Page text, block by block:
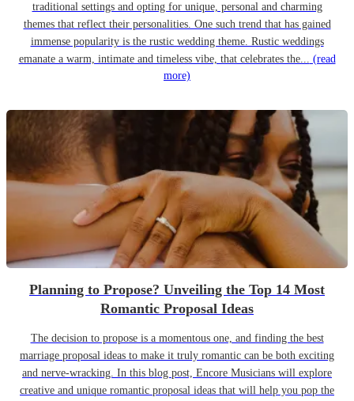
traditional settings and opting for unique, personal and charming
themes that reflect their personalities. One such trend that has gained
immense popularity is the rustic wedding theme. Rustic weddings
emanate a warm, intimate and timeless vibe, that celebrates the... (read
more)
Planning to Propose? Unveiling the Top 14 Most
Romantic Proposal Ideas
The decision to propose is a momentous one, and finding the best
marriage proposal ideas to make it truly romantic can be both exciting
and nerve-wracking. In this blog post, Encore Musicians will explore
creative and unique romantic proposal ideas that will help you pop the